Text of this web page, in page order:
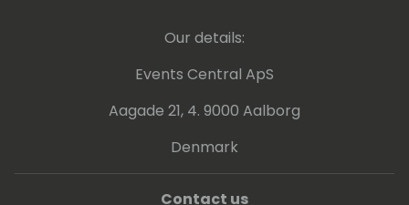
Our details:
Events Central ApS
Aagade 21, 4. 9000 Aalborg
Denmark
Contact us